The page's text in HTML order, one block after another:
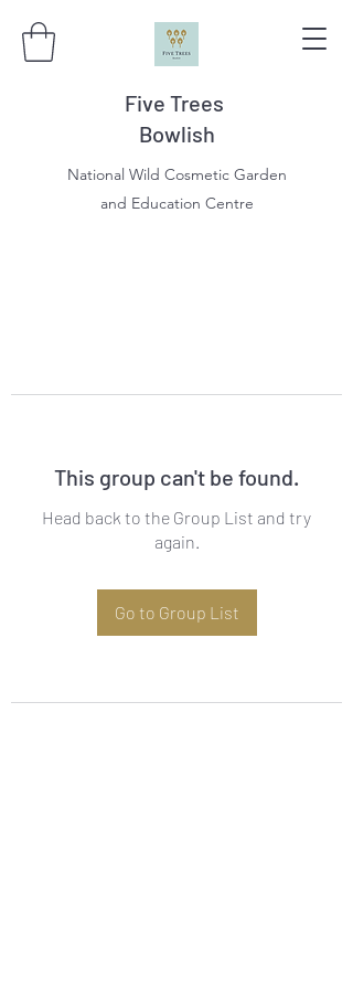
Five Trees
Bowlish
National Wild Cosmetic Garden
and Education Centre
This group can't be found.
Head back to the Group List and try
again.
Go to Group List